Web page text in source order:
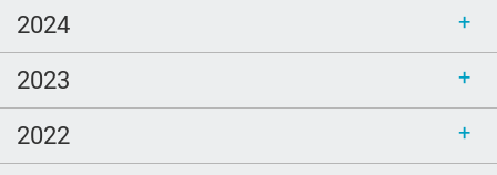
2024
2023
2022